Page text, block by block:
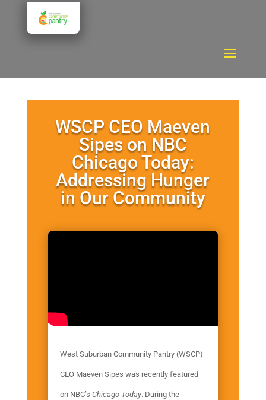
WSCP CEO Maeven
Sipes on NBC
Chicago Today:
Addressing Hunger
in Our Community
West Suburban Community Pantry (WSCP)
CEO Maeven Sipes was recently featured
on NBC’s Chicago Today. During the